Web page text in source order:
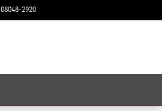
08048-2920